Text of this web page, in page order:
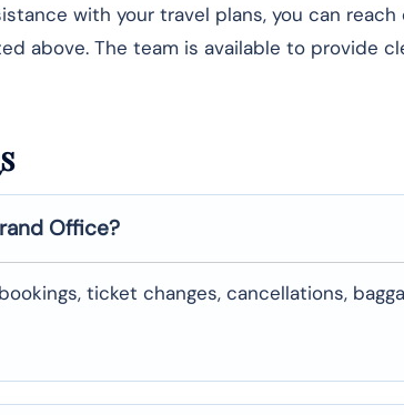
with your travel plans, you can
above. The team is available to provide
Office?
ticket changes, cancellations,